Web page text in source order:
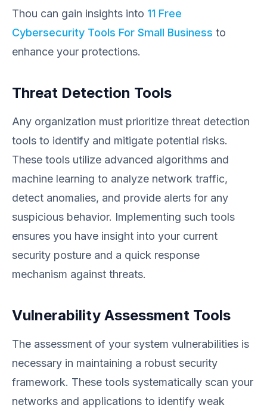
Thou can gain insights into 11 Free
Cybersecurity Tools For Small Business to
enhance your protections.
Threat Detection Tools
Any organization must prioritize threat detection
tools to identify and mitigate potential risks.
These tools utilize advanced algorithms and
machine learning to analyze network traffic,
detect anomalies, and provide alerts for any
suspicious behavior. Implementing such tools
ensures you have insight into your current
security posture and a quick response
mechanism against threats.
Vulnerability Assessment Tools
The assessment of your system vulnerabilities is
necessary in maintaining a robust security
framework. These tools systematically scan your
networks and applications to identify weak